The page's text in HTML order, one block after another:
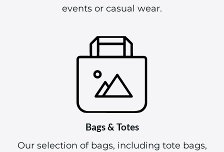
events or casual wear.
Bags & Totes
Our selection of bags, including tote bags,